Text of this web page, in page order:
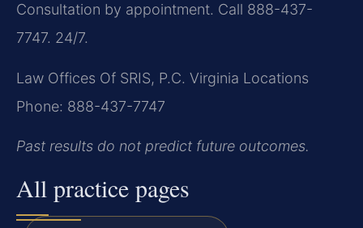
Consultation by appointment. Call 888-437-
7747. 24/7.
Law Offices Of SRIS, P.C. Virginia Locations
Phone: 888-437-7747
Past results do not predict future outcomes.
All practice pages